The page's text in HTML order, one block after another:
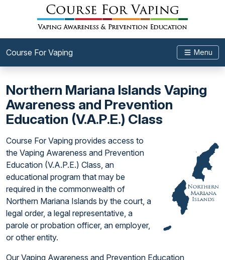
Course For Vaping Menu
Northern Mariana Islands Vaping
Awareness and Prevention
Education (V.A.P.E.) Class
Course For Vaping provides access to
the Vaping Awareness and Prevention
Education (V.A.P.E.) Class, an
educational program that may be
required in the commonwealth of
Northern Mariana Islands by the court, a
legal order, a legal representative, a
parole or probation officer, an employer,
or other entity.
Our Vaping Awareness and Prevention Education